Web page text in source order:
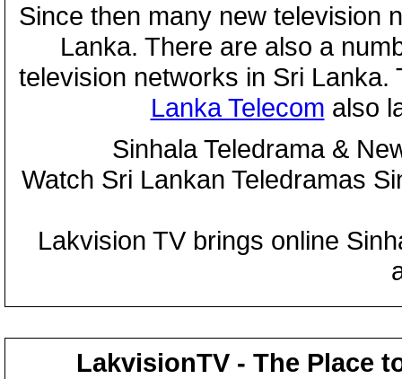
Since then many new television
Lanka. There are also a
television networks in Sri
Lanka Telecom also
Sinhala Teledrama &
Watch Sri Lankan Teledramas
Lakvision TV brings online
LakvisionTV - The Place